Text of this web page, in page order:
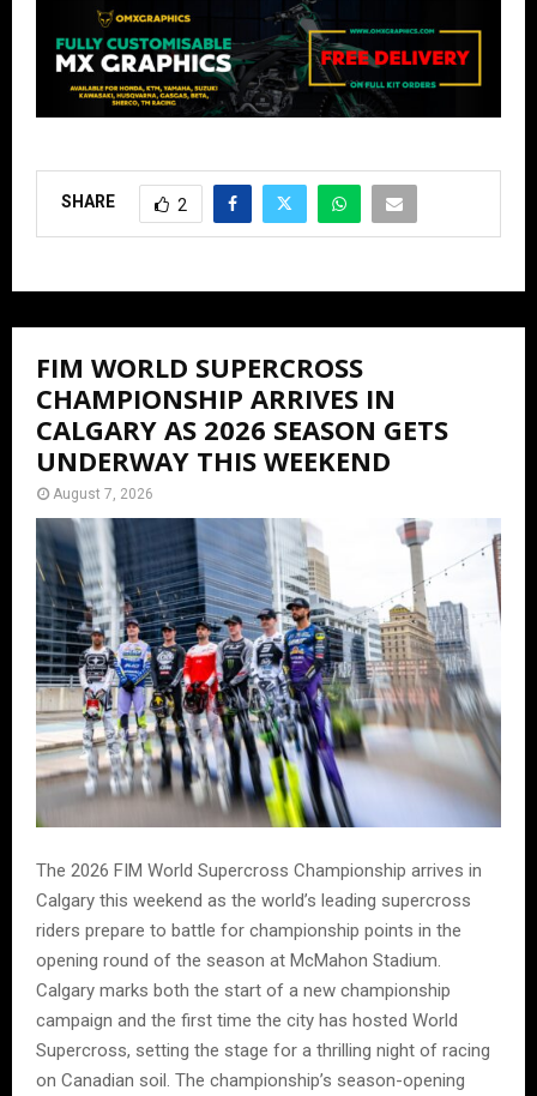
SHARE 2
FIM WORLD SUPERCROSS
CHAMPIONSHIP ARRIVES IN
CALGARY AS 2026 SEASON GETS
UNDERWAY THIS WEEKEND
August 7, 2026
The 2026 FIM World Supercross Championship arrives in
Calgary this weekend as the world’s leading supercross
riders prepare to battle for championship points in the
opening round of the season at McMahon Stadium.
Calgary marks both the start of a new championship
campaign and the first time the city has hosted World
Supercross, setting the stage for a thrilling night of racing
on Canadian soil. The championship’s season-opening